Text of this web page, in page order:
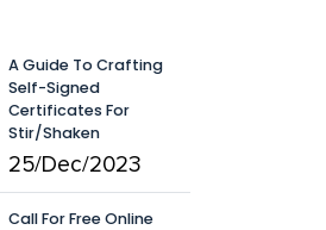
A Guide To Crafting
Self-Signed
Certificates For
Stir/Shaken
25/Dec/2023
Call For Free Online